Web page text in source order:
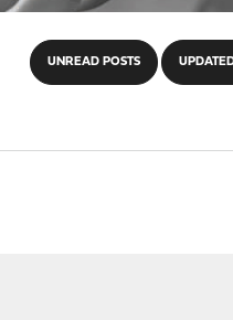
UNREAD POSTS